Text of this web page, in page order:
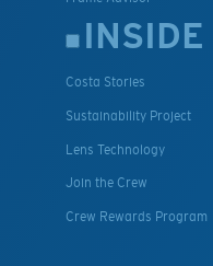
INSIDE
Costa Stories
Sustainability Project
Lens Technology
Join the Crew
Crew Rewards Program